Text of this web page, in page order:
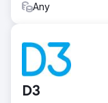
Any
D3